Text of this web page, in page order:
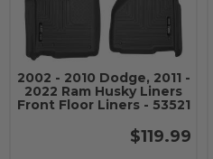
2002 - 2010 Dodge, 2011 -
2022 Ram Husky Liners
Front Floor Liners - 53521
$119.99